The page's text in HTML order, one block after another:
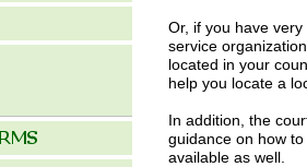
Or, if you have
service
located in your
help you locate a
In addition, the
guidance on how
available as well.